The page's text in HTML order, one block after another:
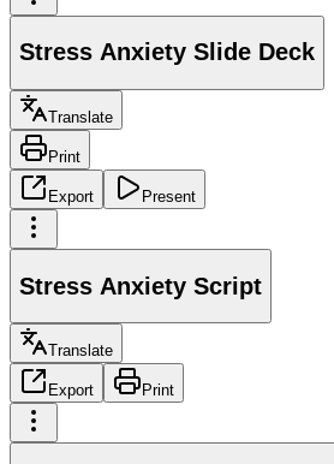
Stress Anxiety Slide Deck
Translate
Print
Export Present
Stress Anxiety Script
Translate
Export Print